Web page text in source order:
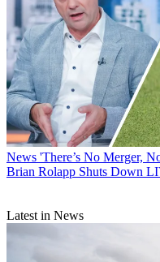
News 'There’s No Merger,
Brian Rolapp Shuts Down
Latest in News